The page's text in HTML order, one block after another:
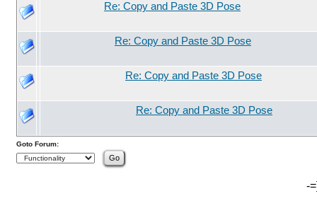
Re: Copy and Paste 3D Pose
Re: Copy and Paste 3D Pose
Re: Copy and Paste 3D Pose
Re: Copy and Paste 3D Pose
Goto Forum:
-